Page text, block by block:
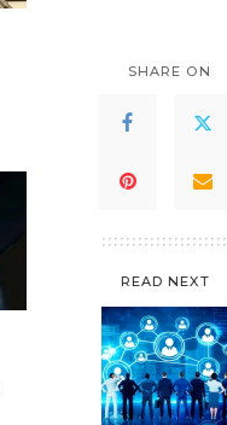
SHARE ON
READ NEXT